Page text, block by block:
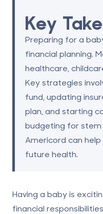
Key
Preparing for a
financial planning.
healthcare,
Key strategies
fund, updating
plan, and starting
budgeting for stem
Americord can
future health.
Having a baby is
financial